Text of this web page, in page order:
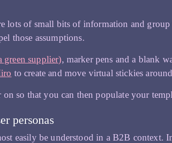
lots of small bits of information and group
those assumptions.
green supplier), marker pens and a blank
to create and move virtual stickies
so that you can then populate your
personas
easily be understood in a B2B context.